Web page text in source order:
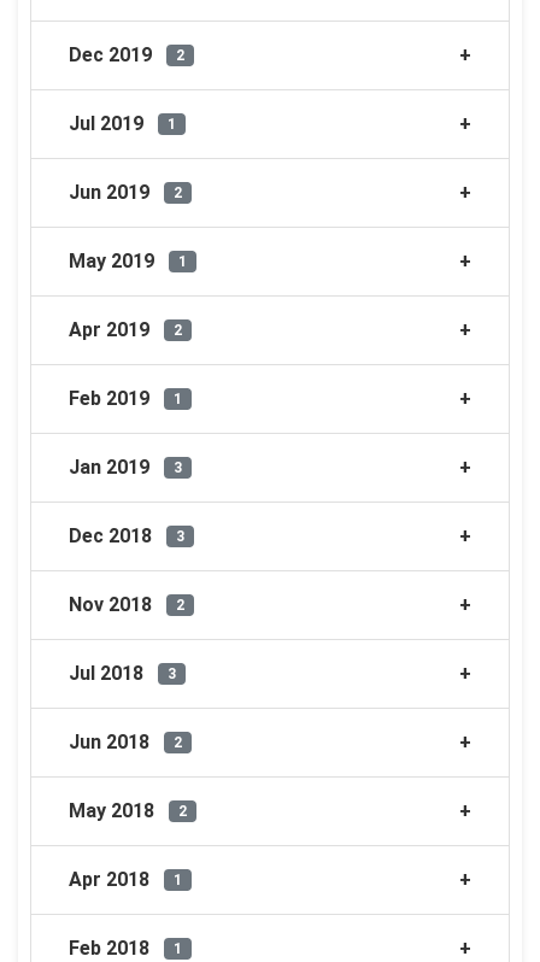
Dec 2019 2
Jul 2019 1
Jun 2019 2
May 2019 1
Apr 2019 2
Feb 2019 1
Jan 2019 3
Dec 2018 3
Nov 2018 2
Jul 2018 3
Jun 2018 2
May 2018 2
Apr 2018 1
Feb 2018 1